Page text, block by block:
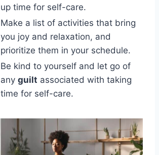
up time for self-care.
Make a list of activities that bring
you joy and relaxation, and
prioritize them in your schedule.
Be kind to yourself and let go of
any guilt associated with taking
time for self-care.